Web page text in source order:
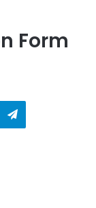
Form
Telegram